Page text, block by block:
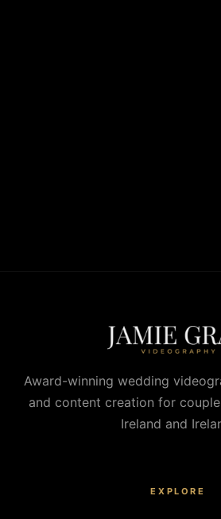
Award-winning wedding
and content creation for
Ireland and
EXPLORE